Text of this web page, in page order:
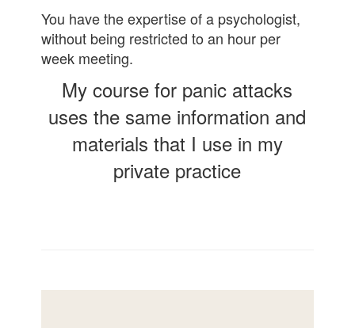
You have the expertise of a psychologist,
without being restricted to an hour per
week meeting.
My course for panic attacks
uses the same information and
materials that I use in my
private practice